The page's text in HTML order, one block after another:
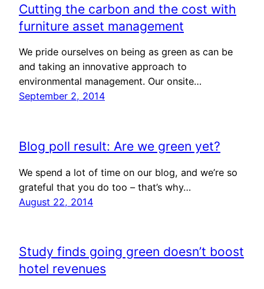
Cutting the carbon and the cost with
furniture asset management
We pride ourselves on being as green as can be
and taking an innovative approach to
environmental management. Our onsite…
September 2, 2014
Blog poll result: Are we green yet?
We spend a lot of time on our blog, and we’re so
grateful that you do too – that’s why…
August 22, 2014
Study finds going green doesn’t boost
hotel revenues